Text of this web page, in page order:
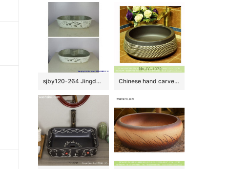
sjby120-264 Jingdezhen Hand painted Ceramic washbasin with hometown pattern Chinese hand carved product black color and white stripe art basin SJJY-1079-15